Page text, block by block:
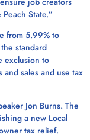
State.”
from 5.99% to
standard
exclusion to
sales and use tax
Jon Burns. The
a new Local
tax relief.